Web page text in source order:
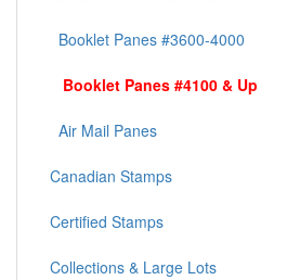
Booklet Panes #3600-4000
Booklet Panes #4100 & Up
Air Mail Panes
Canadian Stamps
Certified Stamps
Collections & Large Lots